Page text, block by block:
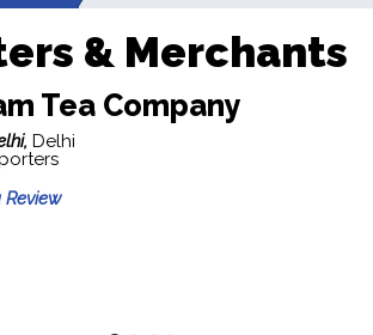
& Merchants
Tea Company
Delhi